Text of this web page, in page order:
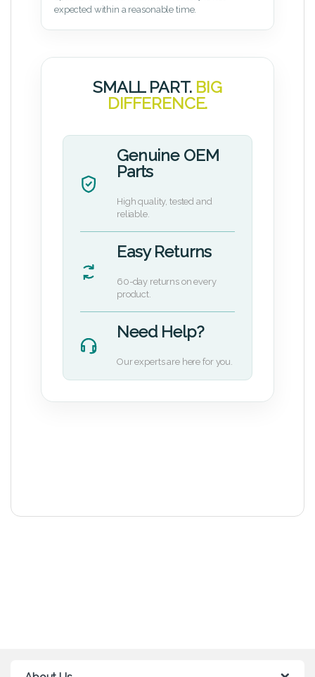
expected within a reasonable time.
SMALL PART. BIG
DIFFERENCE.
Genuine OEM
Parts
High quality, tested and
reliable.
Easy Returns
60-day returns on every
product.
Need Help?
Our experts are here for you.